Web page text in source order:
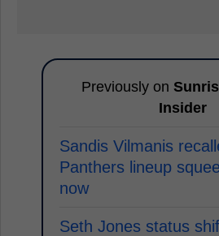
Previously on
Insider
Sandis Vilmanis
Panthers lineup
now
Seth Jones status